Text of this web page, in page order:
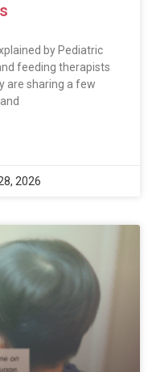
by Pediatric
feeding therapists
are sharing a few
2026